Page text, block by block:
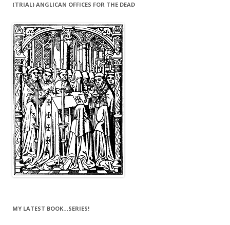
(TRIAL) ANGLICAN OFFICES FOR THE DEAD
MY LATEST BOOK…SERIES!